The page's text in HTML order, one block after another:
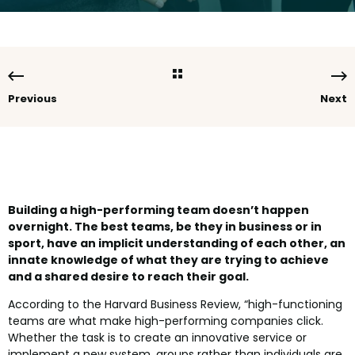
Previous Next
Building a high-performing team doesn’t happen
overnight. The best teams, be they in business or in
sport, have an implicit understanding of each other, an
innate knowledge of what they are trying to achieve
and a shared desire to reach their goal.
According to the Harvard Business Review, “high-functioning
teams are what make high-performing companies click.
Whether the task is to create an innovative service or